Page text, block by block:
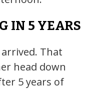
IN 5 YEARS
That
head down
5 years of